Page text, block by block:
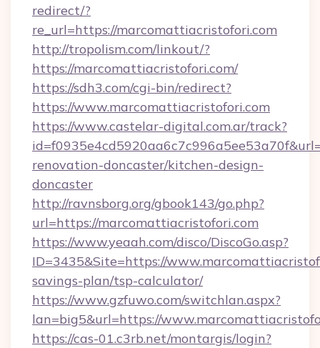
redirect/?
re_url=https://marcomattiacristofori.com
http://tropolism.com/linkout/?
https://marcomattiacristofori.com/
https://sdh3.com/cgi-bin/redirect?
https://www.marcomattiacristofori.com
https://www.castelar-digital.com.ar/track?
renovation-doncaster/kitchen-design-
doncaster
http://ravnsborg.org/gbook143/go.php?
url=https://marcomattiacristofori.com
https://www.yeaah.com/disco/DiscoGo.asp?
ID=3435&Site=https://
savings-plan/tsp-calculator/
https://www.gzfuwo.com/switchlan.aspx?
lan=big5&url=https://
https://cas-01.c3rb.net/montargis/login?